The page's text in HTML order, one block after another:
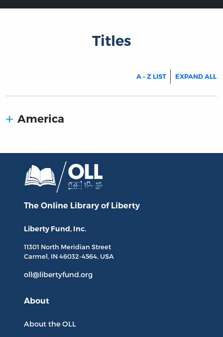
Titles
A – Z LIST EXPAND ALL
America
The Online Library of Liberty
Liberty Fund, Inc.
11301 North Meridian Street
Carmel, IN 46032-4564, USA
oll@libertyfund.org
About
About the OLL